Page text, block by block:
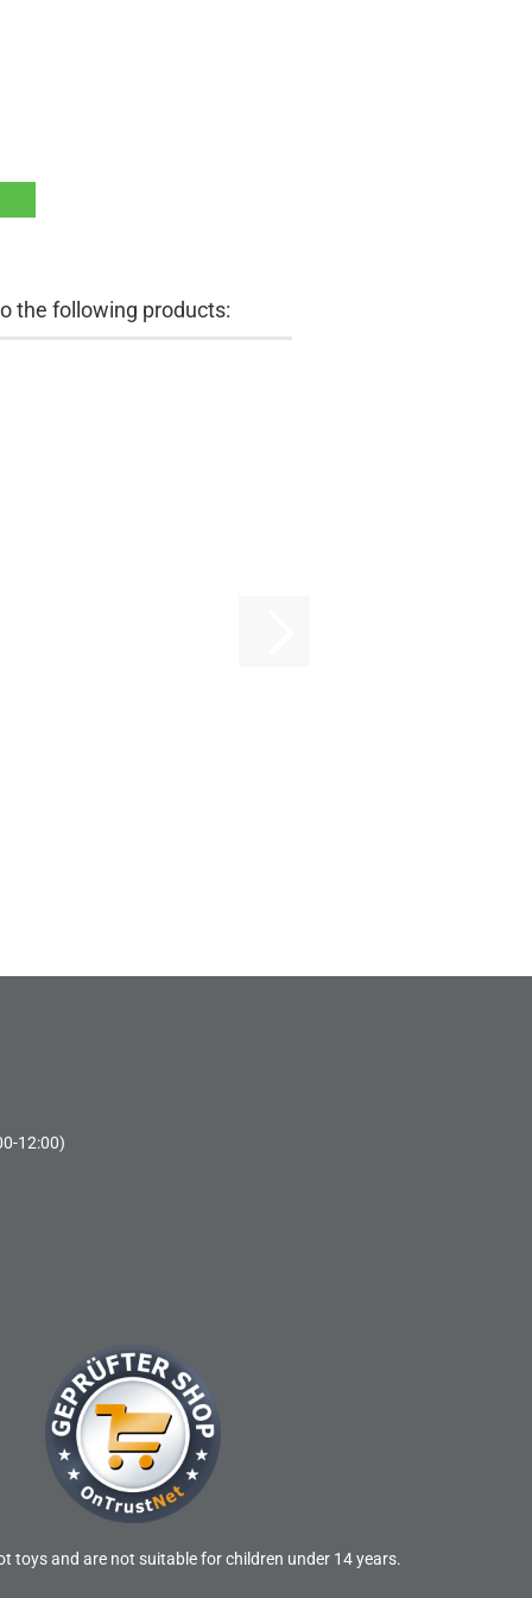
the following products:
12:00)
toys and are not suitable for children under 14 years.